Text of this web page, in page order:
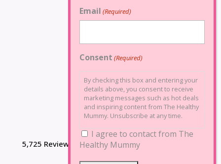
5,725 Reviews
Email (Required)
Consent (Required)
By checking this box and entering your
details above, you consent to receive
marketing messages such as hot deals
and inspiring content from The Healthy
Mummy. Unsubscribe at any time.
I agree to contact from The
Healthy Mummy